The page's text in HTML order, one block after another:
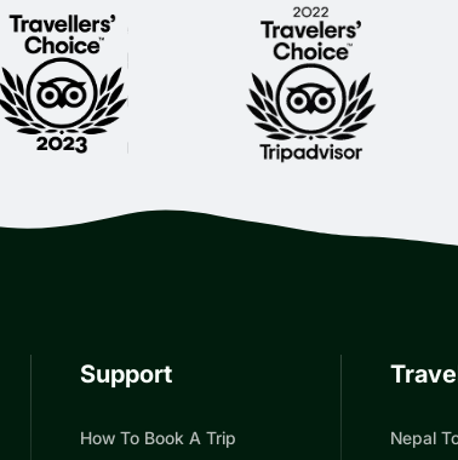
Support
How To Book A Trip Nepal